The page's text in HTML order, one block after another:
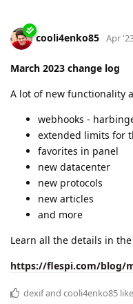
cooli4enko85 Apr
March 2023 change log
A lot of new functionality
webhooks -
extended limits for
favorites in panel
new datacenter
new protocols
new articles
and more
Learn all the details in
https://flespi.com/blog/
dexifand cooli4enko85